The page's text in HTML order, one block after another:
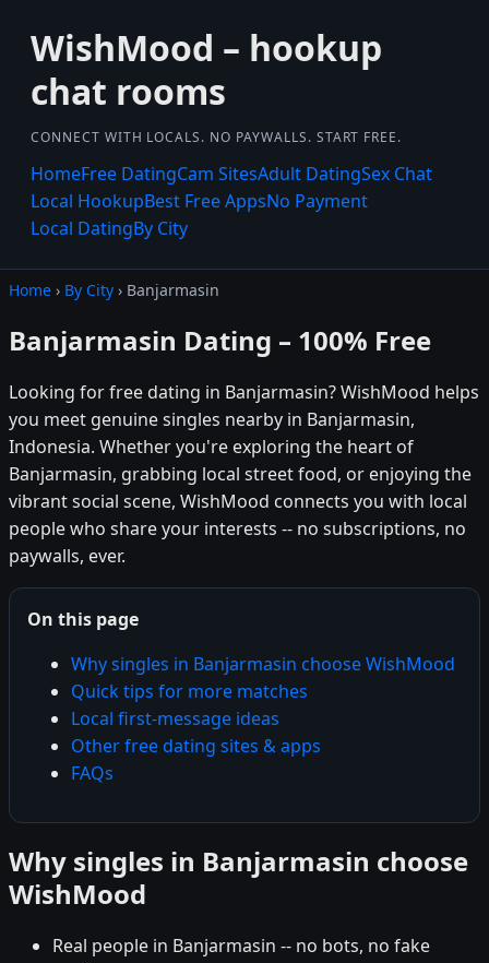
WishMood – hookup
chat rooms
CONNECT WITH LOCALS. NO PAYWALLS. START FREE.
HomeFree DatingCam SitesAdult DatingSex Chat
Local HookupBest Free AppsNo Payment
Local DatingBy City
Home › By City › Banjarmasin
Banjarmasin Dating – 100% Free
Looking for free dating in Banjarmasin? WishMood helps
you meet genuine singles nearby in Banjarmasin,
Indonesia. Whether you're exploring the heart of
Banjarmasin, grabbing local street food, or enjoying the
vibrant social scene, WishMood connects you with local
people who share your interests -- no subscriptions, no
paywalls, ever.
On this page
Why singles in Banjarmasin choose WishMood
Quick tips for more matches
Local first-message ideas
Other free dating sites & apps
FAQs
Why singles in Banjarmasin choose
WishMood
Real people in Banjarmasin -- no bots, no fake